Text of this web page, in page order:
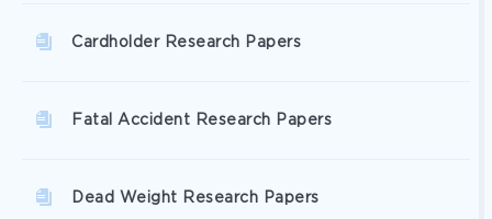
Cardholder Research Papers
Fatal Accident Research Papers
Dead Weight Research Papers